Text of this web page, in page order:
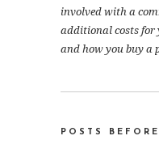
involved with a
additional costs for
and how you buy a
POSTS